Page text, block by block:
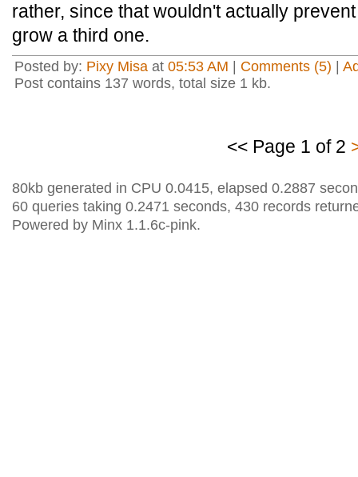
rather, since that wouldn't actually
grow a third one.
Posted by: Pixy Misa at 05:53 AM Comments (5)
Post contains 137 words, total size 1 kb.
<< Page 1 of 2
80kb generated in CPU 0.0415, elapsed 0.2887
60 queries taking 0.2471 seconds, 430 records
Powered by Minx 1.1.6c-pink.